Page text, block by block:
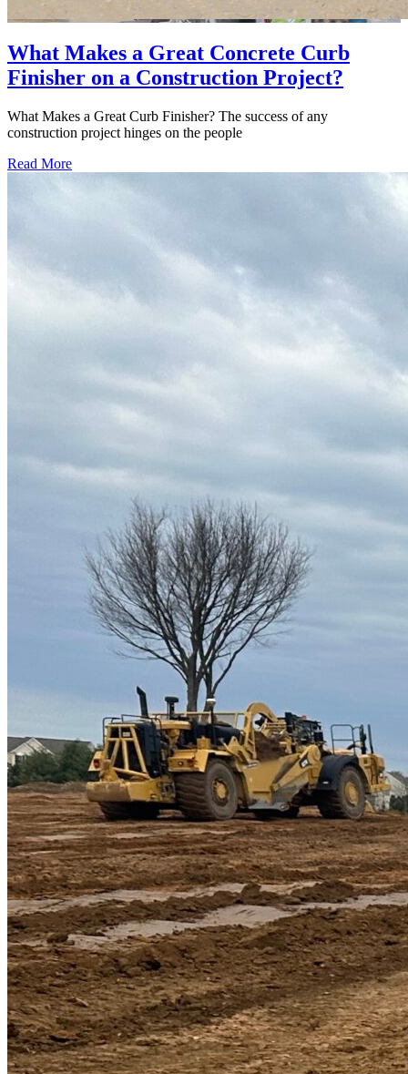
What Makes a Great Concrete Curb
Finisher on a Construction Project?
What Makes a Great Curb Finisher? The success of any
construction project hinges on the people
Read More